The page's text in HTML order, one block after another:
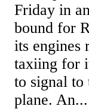
Friday in
bound for
its engines
taxiing for
to signal to
plane. An...